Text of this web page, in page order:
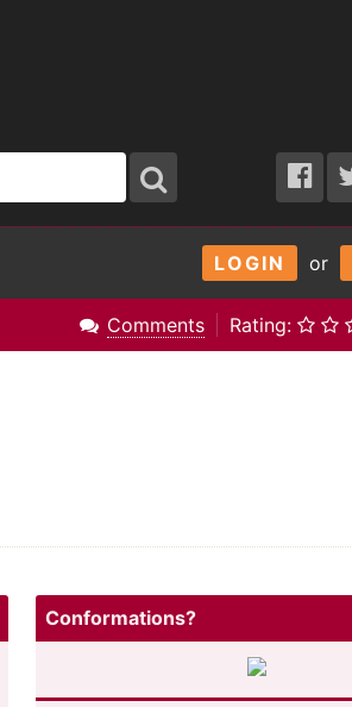
LOGIN or
Comments Rating:
Confor­mat­ions?